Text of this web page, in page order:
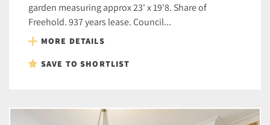
garden measuring approx 23' x 19'8. Share of
Freehold. 937 years lease. Council...
MORE DETAILS
SAVE TO SHORTLIST